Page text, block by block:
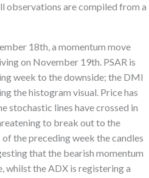
observations are compiled from a
18th, a momentum move
on November 19th. PSAR is
week to the downside; the DMI
the histogram visual. Price has
stochastic lines have crossed in
to break out to the
the preceding week the candles
that the bearish momentum
whilst the ADX is registering a